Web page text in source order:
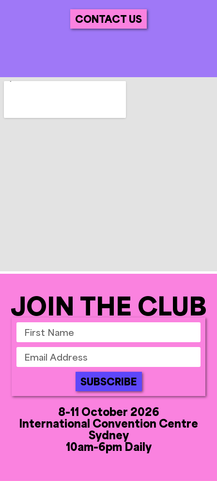
CONTACT US
JOIN THE CLUB
SUBSCRIBE
8-11 October 2026
International Convention Centre
Sydney
10am-6pm Daily